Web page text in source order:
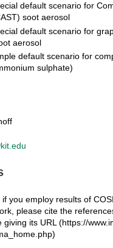
default scenario for
soot aerosol
default scenario for
aerosol
default scenario for
sulphate)
you employ results of
please cite the
giving its URL (https://